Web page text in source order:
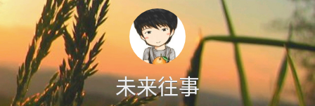
未来往事